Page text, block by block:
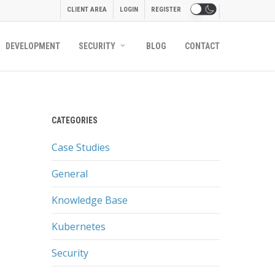
CLIENT AREA LOGIN REGISTER
DEVELOPMENT SECURITY BLOG CONTACT
CATEGORIES
Case Studies
General
Knowledge Base
Kubernetes
Security